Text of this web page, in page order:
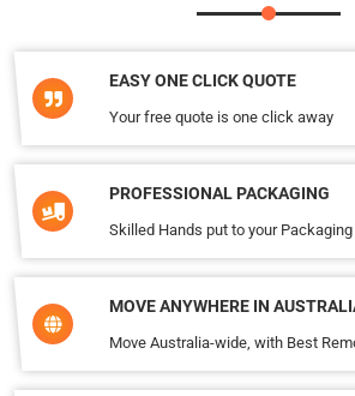
EASY ONE CLICK QUOTE
Your free quote is one click away
PROFESSIONAL PACKAGING
Skilled Hands put to your
MOVE ANYWHERE IN
Move Australia-wide, with Best